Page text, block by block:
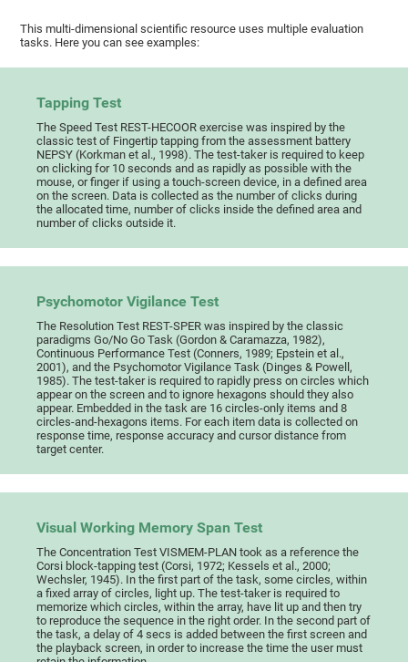
This multi-dimensional scientific resource uses multiple evaluation
tasks. Here you can see examples:
Tapping Test
The Speed Test REST-HECOOR exercise was inspired by the
classic test of Fingertip tapping from the assessment battery
NEPSY (Korkman et al., 1998). The test-taker is required to keep
on clicking for 10 seconds and as rapidly as possible with the
mouse, or finger if using a touch-screen device, in a defined area
on the screen. Data is collected as the number of clicks during
the allocated time, number of clicks inside the defined area and
number of clicks outside it.
Psychomotor Vigilance Test
The Resolution Test REST-SPER was inspired by the classic
paradigms Go/No Go Task (Gordon & Caramazza, 1982),
Continuous Performance Test (Conners, 1989; Epstein et al.,
2001), and the Psychomotor Vigilance Task (Dinges & Powell,
1985). The test-taker is required to rapidly press on circles which
appear on the screen and to ignore hexagons should they also
appear. Embedded in the task are 16 circles-only items and 8
circles-and-hexagons items. For each item data is collected on
response time, response accuracy and cursor distance from
target center.
Visual Working Memory Span Test
The Concentration Test VISMEM-PLAN took as a reference the
Corsi block-tapping test (Corsi, 1972; Kessels et al., 2000;
Wechsler, 1945). In the first part of the task, some circles, within
a fixed array of circles, light up. The test-taker is required to
memorize which circles, within the array, have lit up and then try
to reproduce the sequence in the right order. In the second part of
the task, a delay of 4 secs is added between the first screen and
the playback screen, in order to increase the time the user must